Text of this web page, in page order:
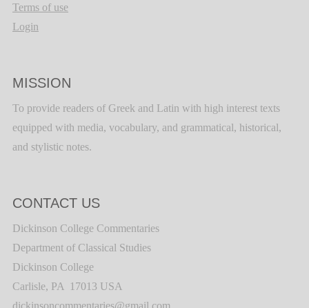
Terms of use
Login
MISSION
To provide readers of Greek and Latin with high interest texts
equipped with media, vocabulary, and grammatical, historical,
and stylistic notes.
CONTACT US
Dickinson College Commentaries
Department of Classical Studies
Dickinson College
Carlisle, PA 17013 USA
dickinsoncommentaries@gmail.com